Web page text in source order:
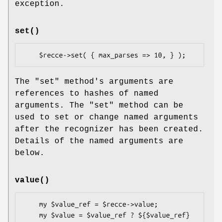
exception.
set()
The "set"
method's arguments are
references to hashes of named
arguments. The
"set"
method can be
used to set or change named arguments
after the recognizer has been created.
Details of the named arguments are
below.
value()